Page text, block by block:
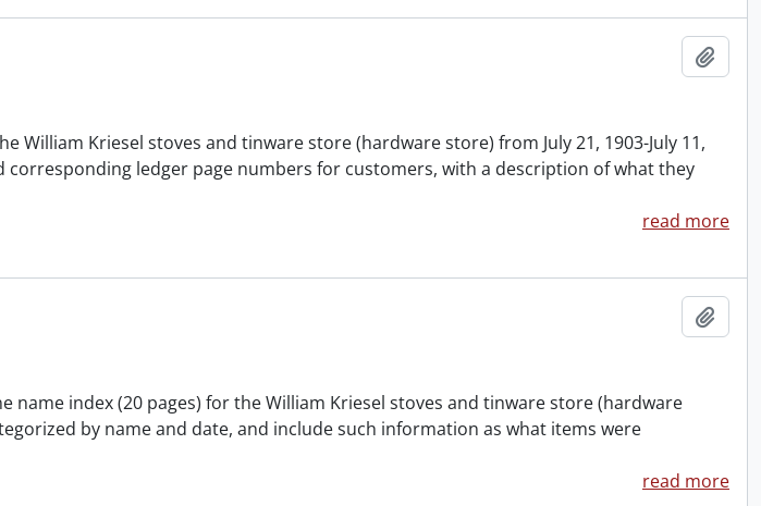
William Kriesel stoves and tinware store (hardware store) from July 21, 1903-July 11,
corresponding ledger page numbers for customers, with a description of what they
read more
name index (20 pages) for the William Kriesel stoves and tinware store (hardware
by name and date, and include such information as what items were
read more